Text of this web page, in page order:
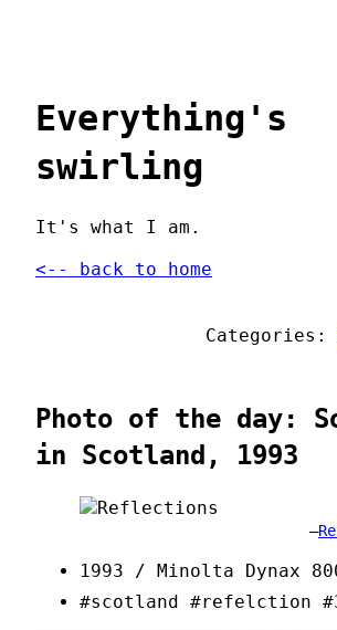
Everything's
swirling
It's what I am.
<-- back to home
Categories:
Photo of the day:
in Scotland, 1993
1993 / Minolta Dynax
#scotland #refelction